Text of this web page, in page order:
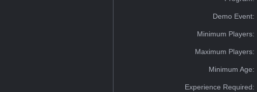
Demo Event:
Minimum Players:
Maximum Players:
Minimum Age:
Experience Required: